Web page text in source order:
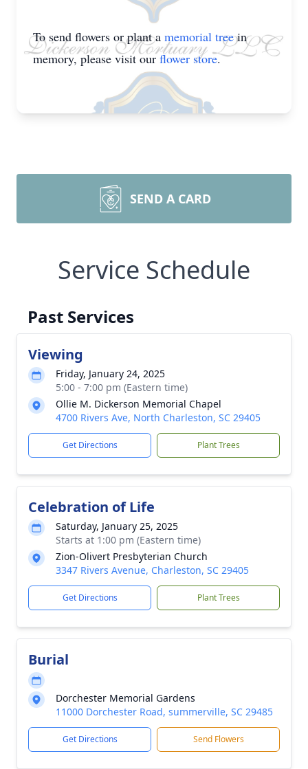
To send flowers or plant a memorial treein
memory, please visit ourflower store.
SEND A CARD
Service Schedule
Past Services
Viewing
Friday, January 24, 2025
5:00 - 7:00 pm (Eastern time)
Ollie M. Dickerson Memorial Chapel
4700 Rivers Ave, North Charleston, SC 29405
Get Directions Plant Trees
Celebration of Life
Saturday, January 25, 2025
Starts at 1:00 pm (Eastern time)
Zion-Olivert Presbyterian Church
3347 Rivers Avenue, Charleston, SC 29405
Get Directions Plant Trees
Burial
Dorchester Memorial Gardens
11000 Dorchester Road, summerville, SC 29485
Get Directions Send Flowers